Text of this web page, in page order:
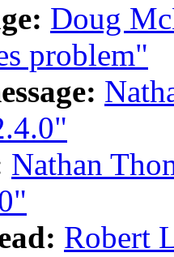
Doug
problem"
Nathan
Robert